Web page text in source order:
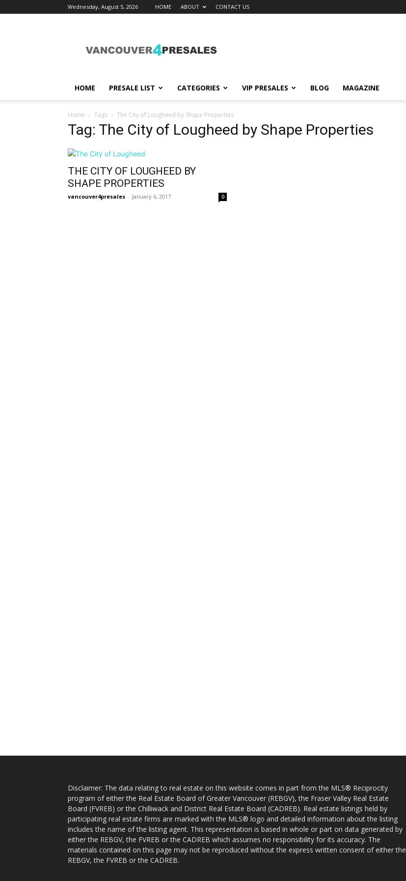
Wednesday, August 5, 2026 HOME ABOUT CONTACT US
HOME PRESALE LIST CATEGORIES VIP PRESALES BLOG MAGAZINE
Home Tags The City of Lougheed by Shape Properties
Tag: The City of Lougheed by Shape Properties
THE CITY OF LOUGHEED BY
SHAPE PROPERTIES
vancouver4presales - January 6, 2017 0
Disclaimer: The data relating to real estate on this website comes in part from the MLS® Reciprocity
program of either the Real Estate Board of Greater Vancouver (REBGV), the Fraser Valley Real Estate
Board (FVREB) or the Chilliwack and District Real Estate Board (CADREB). Real estate listings held by
participating real estate firms are marked with the MLS® logo and detailed information about the listing
includes the name of the listing agent. This representation is based in whole or part on data generated by
either the REBGV, the FVREB or the CADREB which assumes no responsibility for its accuracy. The
materials contained on this page may not be reproduced without the express written consent of either the
REBGV, the FVREB or the CADREB.